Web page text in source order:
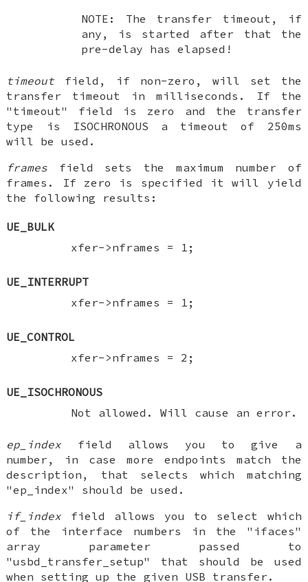
NOTE: The transfer timeout, if
any, is started after that the
pre-delay has elapsed!
timeoutfield, if non-zero, will set the
transfer timeout in milliseconds. If the
"timeout" field is zero and the transfer
type is ISOCHRONOUS a timeout of 250ms
will be used.
frames field sets the maximum number of
frames. If zero is specified it will yield
the following results:
UE_BULK
xfer->nframes = 1;
UE_INTERRUPT
xfer->nframes = 1;
UE_CONTROL
xfer->nframes = 2;
UE_ISOCHRONOUS
Not allowed. Will cause an error.
ep_index field allows you to give a
number, in case more endpoints match the
description, that selects which matching
"ep_index" should be used.
if_index field allows you to select which
of the interface numbers in the "ifaces"
array parameter passed to
"usbd_transfer_setup" that should be used
when setting up the given USB transfer.